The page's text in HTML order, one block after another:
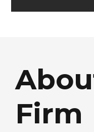
Firm